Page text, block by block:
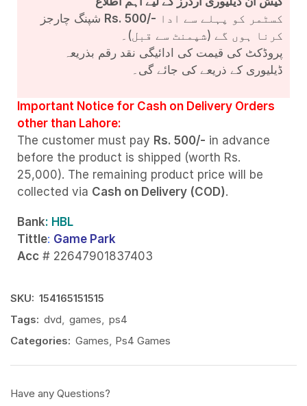
Rs. 500/-
کرنا ہوں گے (شپمنٹ سے قبل)۔
پروڈکٹ کی قیمت کی ادائیگی نقد رقم بذریعہ
ڈیلیوری کے ذریعے کی جائے گی۔
Important Notice for Cash on Delivery Orders
other than Lahore:
The customer must pay Rs. 500/- in advance
before the product is shipped (worth Rs.
25,000). The remaining product price will be
collected via Cash on Delivery (COD).
Bank: HBL
Tittle: Game Park
Acc # 22647901837403
SKU: 154165151515
Tags: dvd, games, ps4
Categories: Games, Ps4 Games
Have any Questions?